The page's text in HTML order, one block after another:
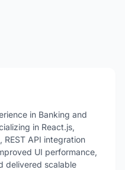
in Banking and
in React.js,
REST API integration
UI performance,
delivered scalable